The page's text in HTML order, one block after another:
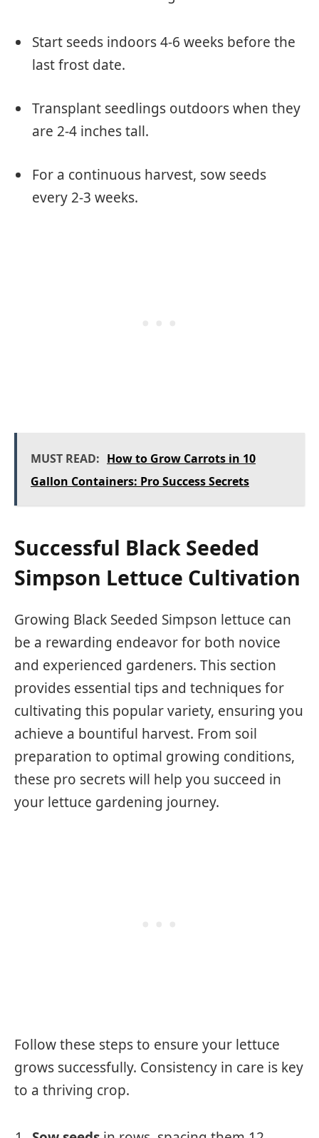
Start seeds indoors 4-6 weeks before the
last frost date.
Transplant seedlings outdoors when they
are 2-4 inches tall.
For a continuous harvest, sow seeds
every 2-3 weeks.
MUST READ: How to Grow Carrots in 10
Gallon Containers: Pro Success Secrets
Successful Black Seeded
Simpson Lettuce Cultivation
Growing Black Seeded Simpson lettuce can
be a rewarding endeavor for both novice
and experienced gardeners. This section
provides essential tips and techniques for
cultivating this popular variety, ensuring you
achieve a bountiful harvest. From soil
preparation to optimal growing conditions,
these pro secrets will help you succeed in
your lettuce gardening journey.
Follow these steps to ensure your lettuce
grows successfully. Consistency in care is key
to a thriving crop.